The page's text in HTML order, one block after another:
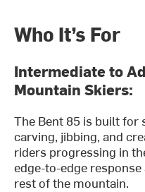
Who It’s For
Intermediate to
Mountain Skiers:
The Bent 85 is built
carving, jibbing, and
riders progressing in
edge-to-edge
rest of the mountain.